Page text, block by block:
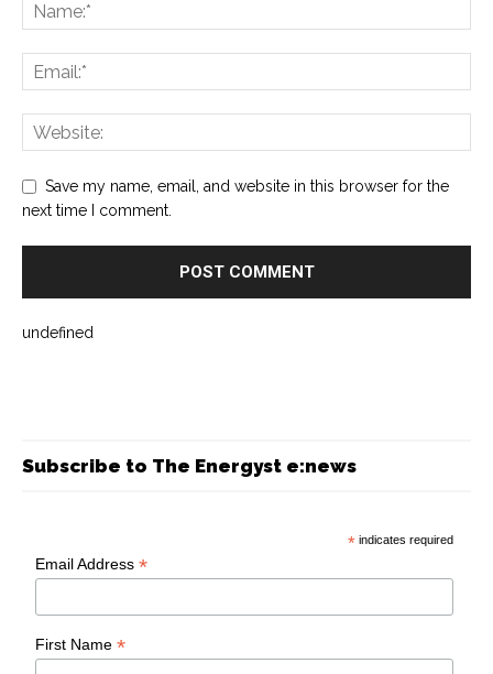
Save my name, email, and website in this browser for the
next time I comment.
undefined
Subscribe to The Energyst e:news
* indicates required
Email Address*
First Name*